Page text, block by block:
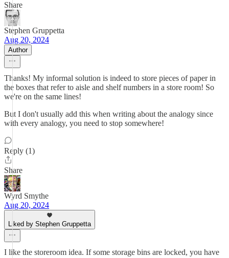
Share
Stephen Gruppetta
Aug 20, 2024
Author
Thanks! My informal solution is indeed to store pieces of paper in
the boxes that refer to aisle and shelf numbers in a store room! So
we're on the same lines!
But I don't usually add this when writing about the analogy since
with every analogy, you need to stop somewhere!
Reply (1)
Share
Wyrd Smythe
Aug 20, 2024
Liked by Stephen Gruppetta
I like the storeroom idea. If some storage bins are locked, you have